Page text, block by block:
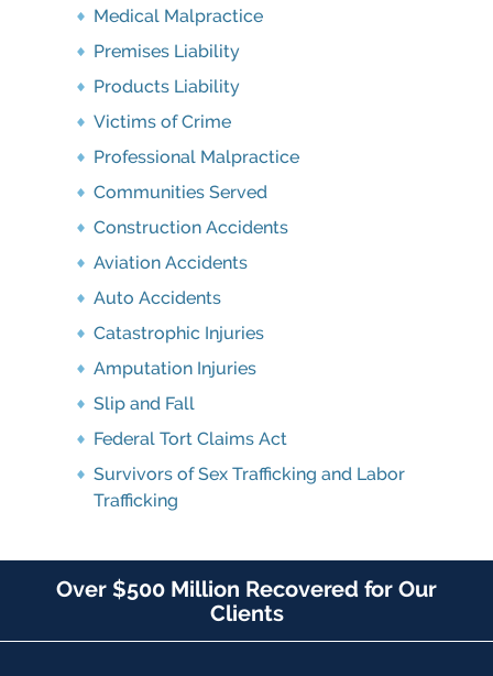
Medical Malpractice
Premises Liability
Products Liability
Victims of Crime
Professional Malpractice
Communities Served
Construction Accidents
Aviation Accidents
Auto Accidents
Catastrophic Injuries
Amputation Injuries
Slip and Fall
Federal Tort Claims Act
Survivors of Sex Trafficking and Labor
Trafficking
Over $500 Million Recovered for Our
Clients